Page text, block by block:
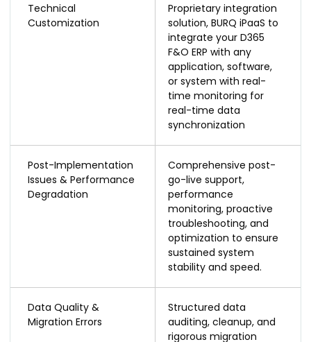
Technical
Customization
Proprietary integration
solution, BURQ iPaaS to
integrate your D365
F&O ERP with any
application, software,
or system with real-
time monitoring for
real-time data
synchronization
Post-Implementation
Issues & Performance
Degradation
Comprehensive post-
go-live support,
performance
monitoring, proactive
troubleshooting, and
optimization to ensure
sustained system
stability and speed.
Data Quality &
Migration Errors
Structured data
auditing, cleanup, and
rigorous migration